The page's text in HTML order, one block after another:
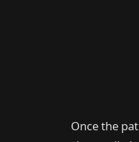
Once the